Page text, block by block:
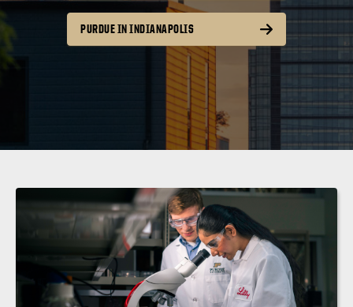
PURDUE IN INDIANAPOLIS